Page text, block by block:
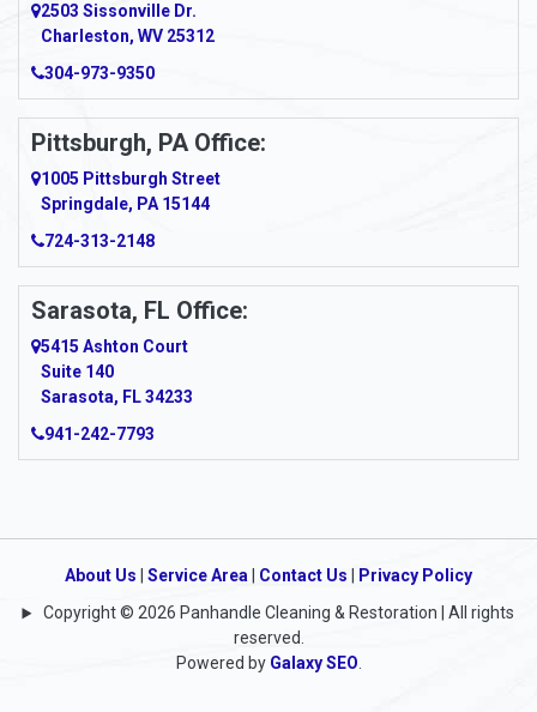
Apple Grove
Arcadia
Ardara
Argillite
Armagh
Armbrust
Arnett
Arnold
Artie
Asbury
2503 Sissonville Dr.
Charleston, WV 25312
304-973-9350
Pittsburgh, PA Office:
1005 Pittsburgh Street
Springdale, PA 15144
724-313-2148
Sarasota, FL Office:
5415 Ashton Court
Suite 140
Sarasota, FL 34233
941-242-7793
About Us Service Area Contact Us
Privacy Policy
Copyright © 2026 Panhandle Cleaning & Restoration | All rights
reserved.
Powered by Galaxy SEO.